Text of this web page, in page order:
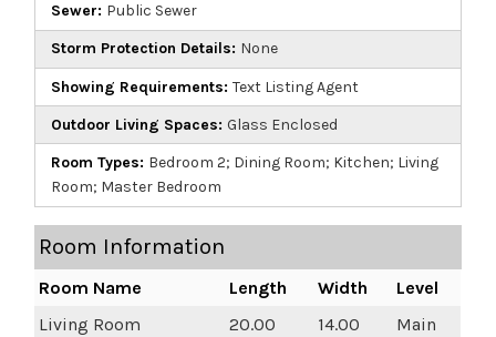
Sewer: Public Sewer
Storm Protection Details: None
Showing Requirements:Text Listing Agent
Outdoor Living Spaces: Glass Enclosed
Room Types: Bedroom 2; Dining Room; Kitchen; Living
Room; Master Bedroom
Room Information
Room Name Length Width
Level
Living Room
20.00 14.00
Main